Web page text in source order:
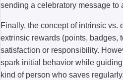
sending a celebratory message
Finally, the concept of intrinsic vs.
extrinsic rewards (points, badges,
satisfaction or responsibility.
spark initial behavior while
kind of person who saves